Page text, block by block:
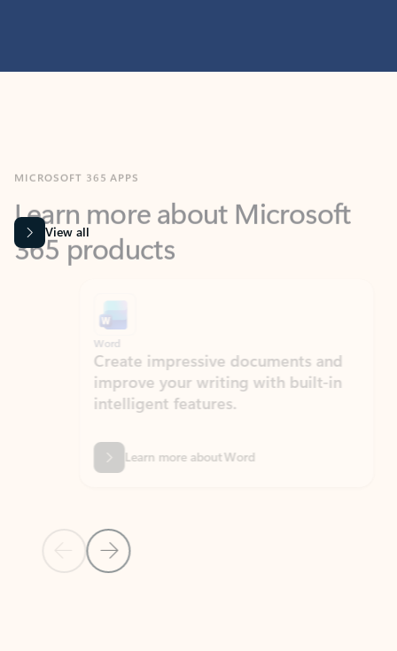
365 products
View all
Previous Slide
Next Slide
Create impressive documents and
improve your writing with built-in
intelligent features.
Learn more about Word